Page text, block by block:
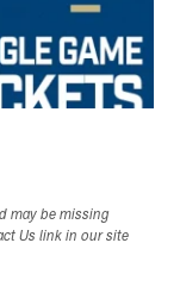
may be missing
Us link in our site